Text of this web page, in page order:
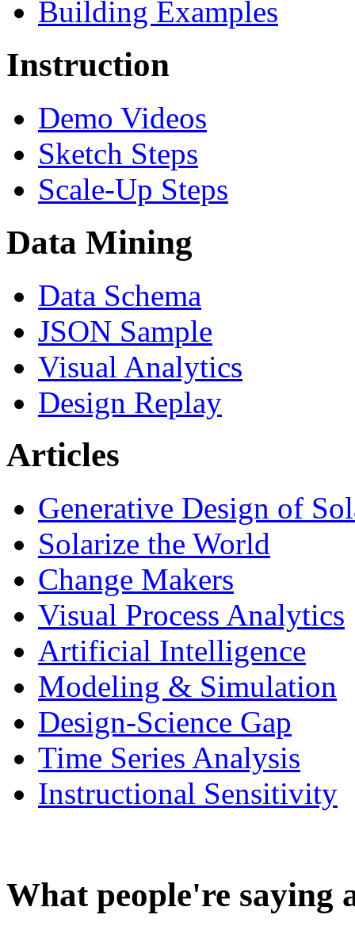
Building Examples
Instruction
Demo Videos
Sketch Steps
Scale-Up Steps
Data Mining
Data Schema
JSON Sample
Visual Analytics
Design Replay
Articles
Generative Design of
Solarize the World
Change Makers
Visual Process Analytics
Artificial Intelligence
Modeling & Simulation
Design-Science Gap
Time Series Analysis
Instructional Sensitivity
What people're saying